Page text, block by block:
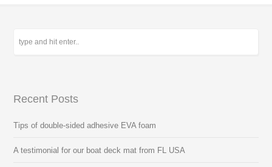
Recent Posts
Tips of double-sided adhesive EVA foam
A testimonial for our boat deck mat from FL USA